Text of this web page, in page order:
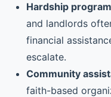
Hardship
and landlords
financial
escalate.
Community
faith-based